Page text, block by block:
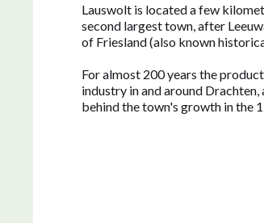
Lauswolt is located a few
second largest town, after
of Friesland (also known
For almost 200 years the
industry in and around
behind the town's growth in the